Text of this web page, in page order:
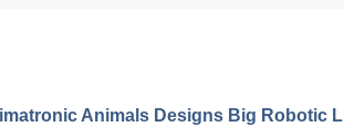
Animals Designs Big Robotic